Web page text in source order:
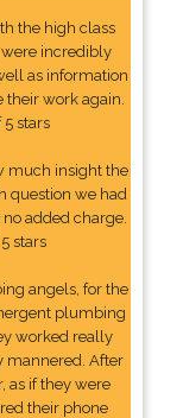
the high class
were incredibly
as information
work again.
stars
much insight the
question we had
added charge.
stars
angels, for the
plumbing
worked really
mannered. After
as if they were
their phone